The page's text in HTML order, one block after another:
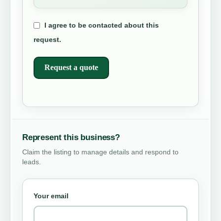
I agree to be contacted about this
request.
Request a quote
Represent this business?
Claim the listing to manage details and respond to
leads.
Your email